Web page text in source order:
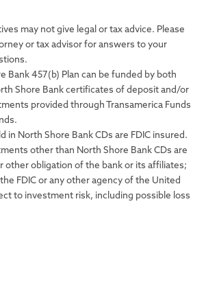
may not give legal or tax advice. Please
or tax advisor for answers to your
Bank 457(b) Plan can be funded by both
Shore Bank certificates of deposit and/or
provided through Transamerica Funds
in North Shore Bank CDs are FDIC insured.
other than North Shore Bank CDs are
other obligation of the bank or its affiliates;
FDIC or any other agency of the United
to investment risk, including possible loss